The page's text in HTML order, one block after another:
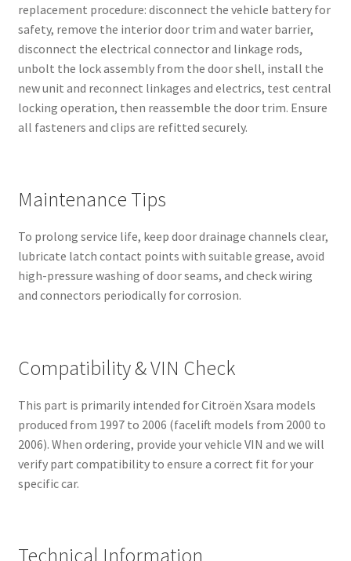
replacement procedure: disconnect the vehicle battery for
safety, remove the interior door trim and water barrier,
disconnect the electrical connector and linkage rods,
unbolt the lock assembly from the door shell, install the
new unit and reconnect linkages and electrics, test central
locking operation, then reassemble the door trim. Ensure
all fasteners and clips are refitted securely.
Maintenance Tips
To prolong service life, keep door drainage channels clear,
lubricate latch contact points with suitable grease, avoid
high-pressure washing of door seams, and check wiring
and connectors periodically for corrosion.
Compatibility & VIN Check
This part is primarily intended for Citroën Xsara models
produced from 1997 to 2006 (facelift models from 2000 to
2006). When ordering, provide your vehicle VIN and we will
verify part compatibility to ensure a correct fit for your
specific car.
Technical Information